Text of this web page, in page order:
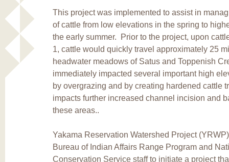
This project was implemented to assist in
of cattle from low elevations in the spring to
the early summer. Prior to the project, upon
1, cattle would quickly travel approximately 25
headwater meadows of Satus and Toppenish
immediately impacted several important high
by overgrazing and by creating hardened cattle
impacts further increased channel incision and
these areas..
Yakama Reservation Watershed Project
Bureau of Indian Affairs Range Program and
Conservation Service staff to initiate a project